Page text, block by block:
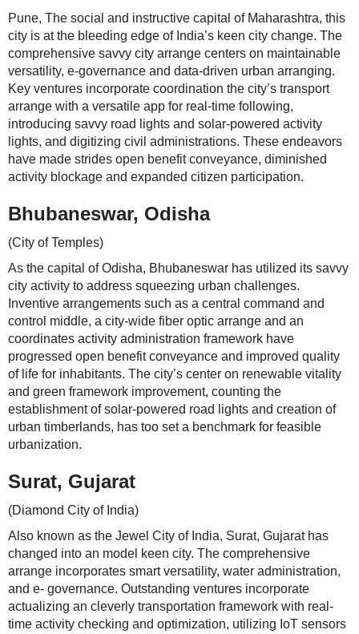
Pune, The social and instructive capital of Maharashtra, this
city is at the bleeding edge of India’s keen city change. The
comprehensive savvy city arrange centers on maintainable
versatility, e-governance and data-driven urban arranging.
Key ventures incorporate coordination the city’s transport
arrange with a versatile app for real-time following,
introducing savvy road lights and solar-powered activity
lights, and digitizing civil administrations. These endeavors
have made strides open benefit conveyance, diminished
activity blockage and expanded citizen participation.
Bhubaneswar, Odisha
(City of Temples)
As the capital of Odisha, Bhubaneswar has utilized its savvy
city activity to address squeezing urban challenges.
Inventive arrangements such as a central command and
control middle, a city-wide fiber optic arrange and an
coordinates activity administration framework have
progressed open benefit conveyance and improved quality
of life for inhabitants. The city’s center on renewable vitality
and green framework improvement, counting the
establishment of solar-powered road lights and creation of
urban timberlands, has too set a benchmark for feasible
urbanization.
Surat, Gujarat
(Diamond City of India)
Also known as the Jewel City of India, Surat, Gujarat has
changed into an model keen city. The comprehensive
arrange incorporates smart versatility, water administration,
and e- governance. Outstanding ventures incorporate
actualizing an cleverly transportation framework with real-
time activity checking and optimization, utilizing IoT sensors